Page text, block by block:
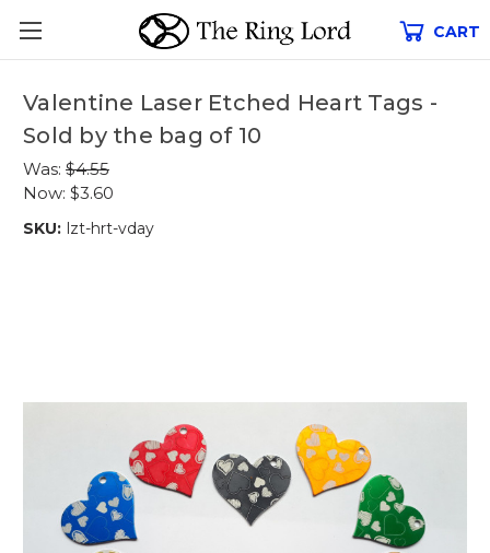
CART
Valentine Laser Etched Heart Tags -
Sold by the bag of 10
Was: $4.55
Now: $3.60
SKU: lzt-hrt-vday